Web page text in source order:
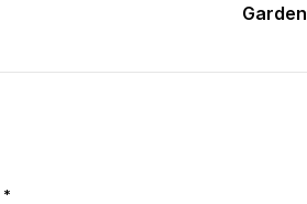
Garden
*